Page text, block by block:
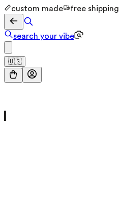
custom made free shipping
search your vibe
🇺🇸